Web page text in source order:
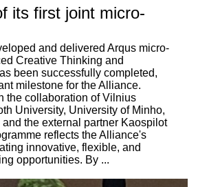
its first joint micro-
and delivered Arqus micro-
Creative Thinking and
been successfully completed,
milestone for the Alliance.
the collaboration of Vilnius
University, University of Minho,
the external partner Kaospilot
reflects the Alliance's
innovative, flexible, and
opportunities. By ...